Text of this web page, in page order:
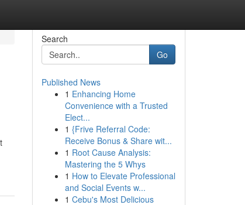
Search
Go
Published News
1 Enhancing Home
Convenience with a Trusted
Elect...
1 {Frive Referral Code:
Receive Bonus & Share wit...
1 Root Cause Analysis:
Mastering the 5 Whys
1 How to Elevate Professional
and Social Events w...
1 Cebu's Most Delicious